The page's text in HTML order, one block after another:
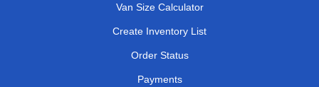
Van Size Calculator
Create Inventory List
Order Status
Payments